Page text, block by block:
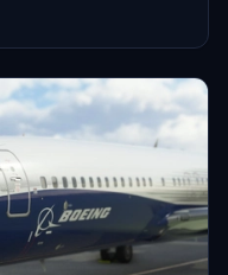
instructions
or feedback on the